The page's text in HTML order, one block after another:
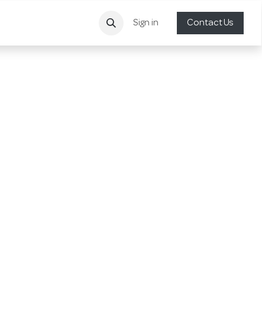
Sign in Contact Us